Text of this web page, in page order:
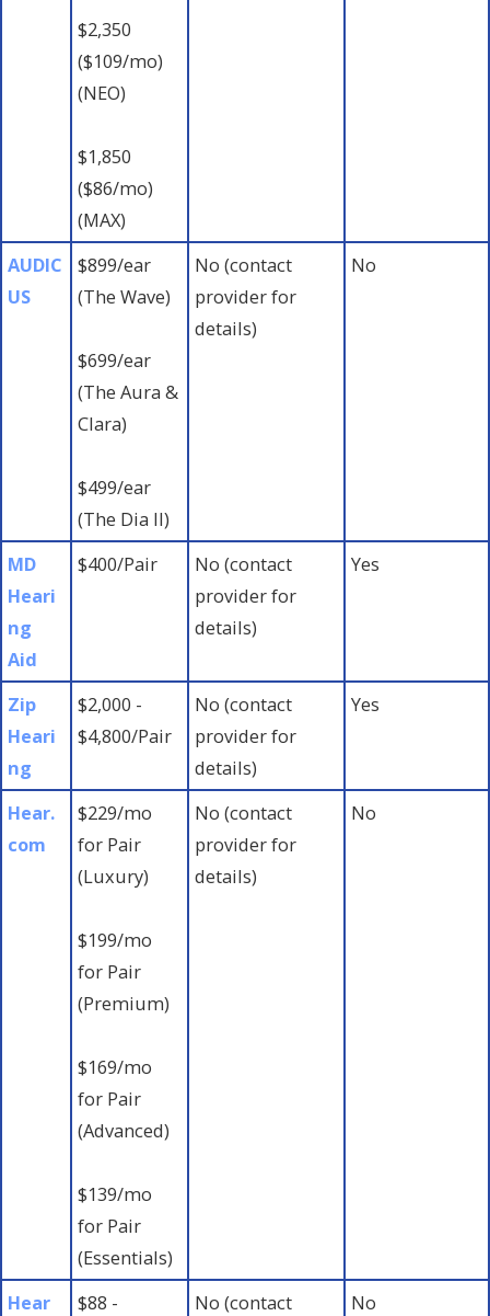
$2,350
($109/mo)
(NEO)
$1,850
($86/mo)
(MAX)
AUDIC
US
$899/ear
(The Wave)
$699/ear
(The Aura &
Clara)
$499/ear
(The Dia II)
No (contact
provider for
details)
No
MD
Heari
ng
Aid
$400/Pair
No (contact
provider for
details)
Yes
Zip
Heari
ng
$2,000 -
$4,800/Pair
No (contact
provider for
details)
Yes
Hear.
com
$229/mo
for Pair
(Luxury)
$199/mo
for Pair
(Premium)
$169/mo
for Pair
(Advanced)
$139/mo
for Pair
(Essentials)
No (contact
provider for
details)
No
Hear
$88 -
No (contact
No